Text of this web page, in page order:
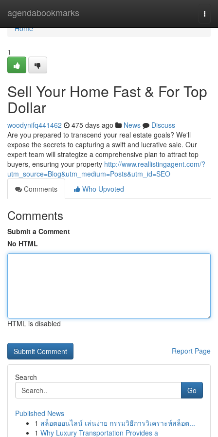
agendabookmarks
Home
Home
1
Sell Your Home Fast & For Top
Dollar
woodynifq441462 475 days ago News
Discuss
Are you prepared to transcend your real estate goals? We'll
expose the secrets to capturing a swift and lucrative sale. Our
expert team will strategize a comprehensive plan to attract top
buyers, ensuring your property http://www.reallistingagent.com/?
utm_source=Blog&utm_medium=Posts&utm_id=SEO
Comments
Who Upvoted
Comments
Submit a Comment
No HTML
HTML is disabled
Report Page
Search
Go
Published News
1 สล็อตออนไลน์ เล่นง่าย กรรมวิธีการวิเคราะห์สล็อต...
1 Why Luxury Transportation Provides a